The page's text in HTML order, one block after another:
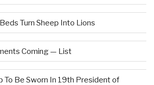
Turn Sheep Into Lions
Coming — List
To Be Sworn In 19th President of